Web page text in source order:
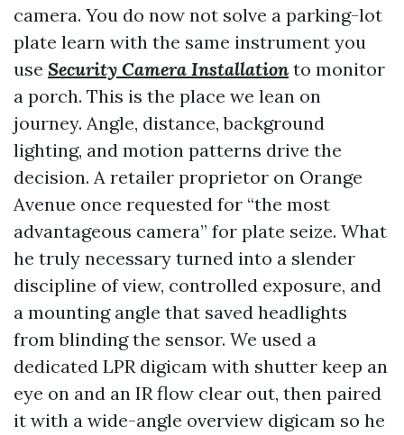
camera. You do now not solve a parking-lot
plate learn with the same instrument you
use Security Camera Installation to monitor
a porch. This is the place we lean on
journey. Angle, distance, background
lighting, and motion patterns drive the
decision. A retailer proprietor on Orange
Avenue once requested for “the most
advantageous camera” for plate seize. What
he truly necessary turned into a slender
discipline of view, controlled exposure, and
a mounting angle that saved headlights
from blinding the sensor. We used a
dedicated LPR digicam with shutter keep an
eye on and an IR flow clear out, then paired
it with a wide-angle overview digicam so he